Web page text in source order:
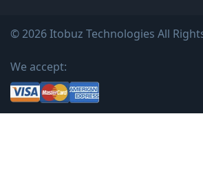
© 2026 Itobuz Technologies All
We accept: